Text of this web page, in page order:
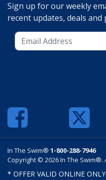
Sign up for our weekly
recent updates, deals
In The Swim® 1-800-288-7946
Copyright © 2026 In The Swim®.
* OFFER VALID ONLINE